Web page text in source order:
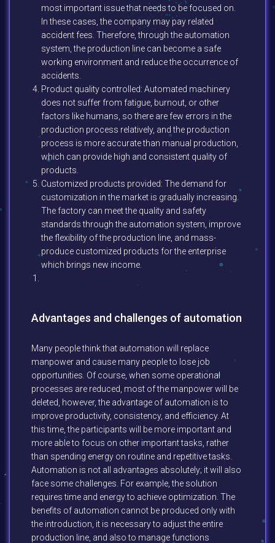
most important issue that needs to be focused on.
In these cases, the company may pay related
accident fees. Therefore, through the automation
system, the production line can become a safe
working environment and reduce the occurrence of
accidents.
Product quality controlled: Automated machinery
does not suffer from fatigue, burnout, or other
factors like humans, so there are few errors in the
production process relatively, and the production
process is more accurate than manual production,
which can provide high and consistent quality of
products.
Customized products provided: The demand for
customization in the market is gradually increasing.
The factory can meet the quality and safety
standards through the automation system, improve
the flexibility of the production line, and mass-
produce customized products for the enterprise
which brings new income.
Advantages and challenges of automation
Many people think that automation will replace
manpower and cause many people to lose job
opportunities. Of course, when some operational
processes are reduced, most of the manpower will be
deleted, however, the advantage of automation is to
improve productivity, consistency, and efficiency. At
this time, the participants will be more important and
more able to focus on other important tasks, rather
than spending energy on routine and repetitive tasks.
Automation is not all advantages absolutely; it will also
face some challenges. For example, the solution
requires time and energy to achieve optimization. The
benefits of automation cannot be produced only with
the introduction, it is necessary to adjust the entire
production line, and also to manage functions